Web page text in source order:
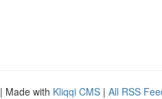
| Made with Kliqqi CMS | All RSS